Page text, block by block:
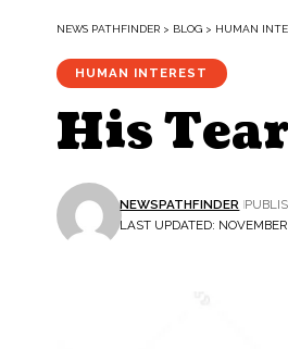
NEWS PATHFINDER > BLOG > HUMAN
HUMAN INTEREST
His
LAST UPDATED:
NEWSPATHFINDER